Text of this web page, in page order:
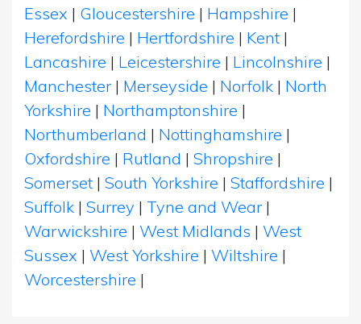
Essex | Gloucestershire | Hampshire |
Herefordshire | Hertfordshire | Kent |
Lancashire | Leicestershire | Lincolnshire |
Manchester | Merseyside | Norfolk | North
Yorkshire | Northamptonshire |
Northumberland | Nottinghamshire |
Oxfordshire | Rutland | Shropshire |
Somerset | South Yorkshire | Staffordshire |
Suffolk | Surrey | Tyne and Wear |
Warwickshire | West Midlands | West
Sussex | West Yorkshire | Wiltshire |
Worcestershire |